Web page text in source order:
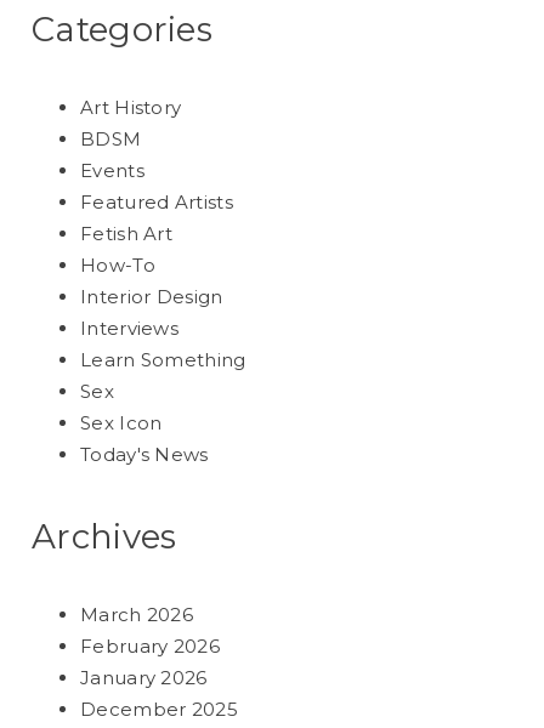
Categories
Art History
BDSM
Events
Featured Artists
Fetish Art
How-To
Interior Design
Interviews
Learn Something
Sex
Sex Icon
Today's News
Archives
March 2026
February 2026
January 2026
December 2025